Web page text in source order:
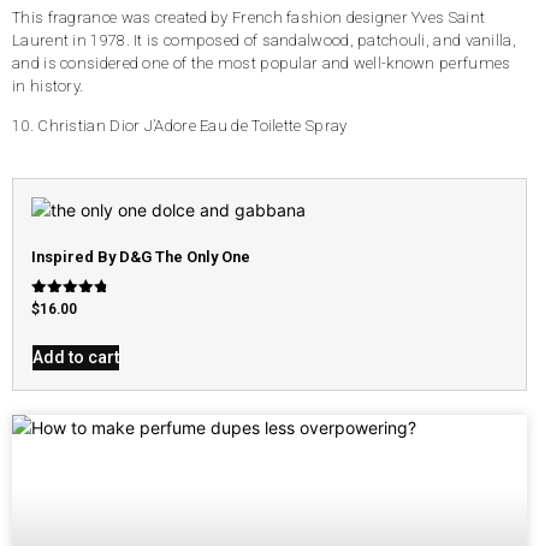
This fragrance was created by French fashion designer Yves Saint
Laurent in 1978. It is composed of sandalwood, patchouli, and vanilla,
and is considered one of the most popular and well-known perfumes
in history.
10. Christian Dior J’Adore Eau de Toilette Spray
Inspired By D&G The Only One
Rated
$16.00
Add to cart